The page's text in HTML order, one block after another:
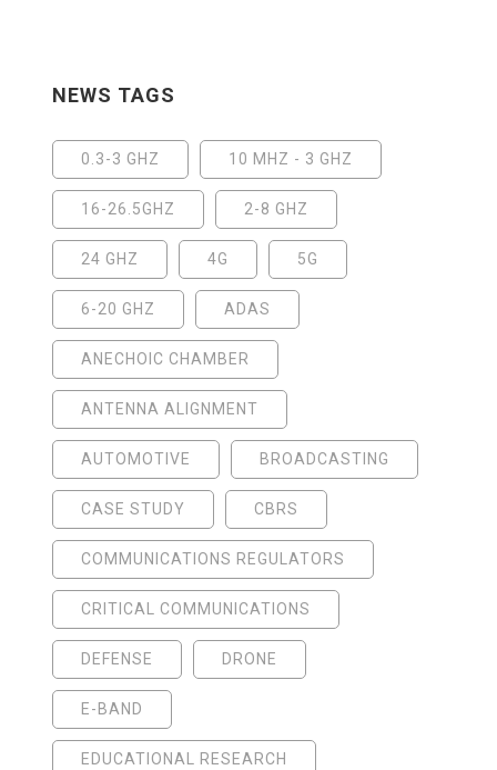
NEWS TAGS
0.3-3 GHZ 10 MHZ - 3 GHZ
16-26.5GHZ 2-8 GHZ
24 GHZ 4G 5G
6-20 GHZ ADAS
ANECHOIC CHAMBER
ANTENNA ALIGNMENT
AUTOMOTIVE BROADCASTING
CASE STUDY CBRS
COMMUNICATIONS REGULATORS
CRITICAL COMMUNICATIONS
DEFENSE DRONE
E-BAND
EDUCATIONAL RESEARCH